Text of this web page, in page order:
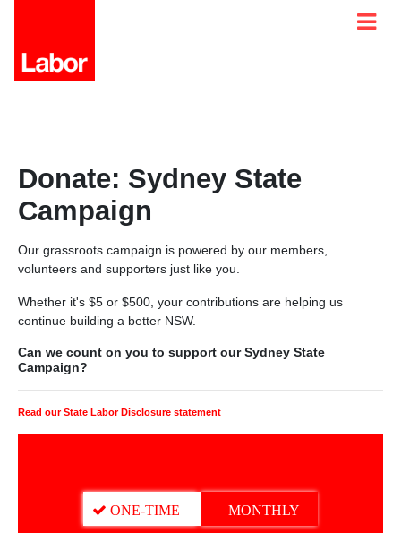
Donate: Sydney State
Campaign
Our grassroots campaign is powered by our members,
volunteers and supporters just like you.
Whether it's $5 or $500, your contributions are helping us
continue building a better NSW.
Can we count on you to support our Sydney State
Campaign?
Read our State Labor Disclosure statement
DONATION FREQUENCY
ONE-TIME MONTHLY